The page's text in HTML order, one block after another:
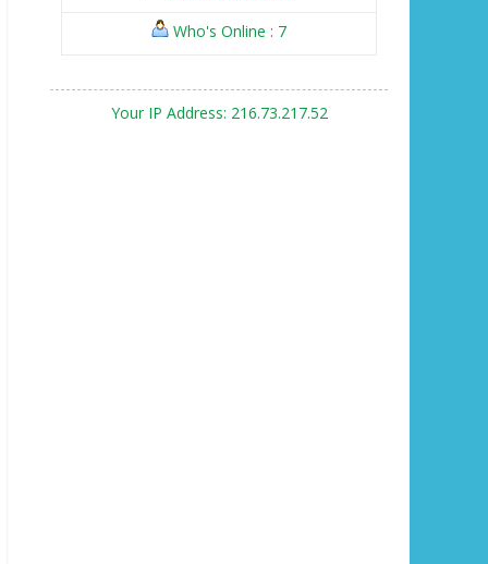
Who's Online : 7
Your IP Address: 216.73.217.52